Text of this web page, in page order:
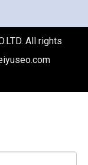
All rights